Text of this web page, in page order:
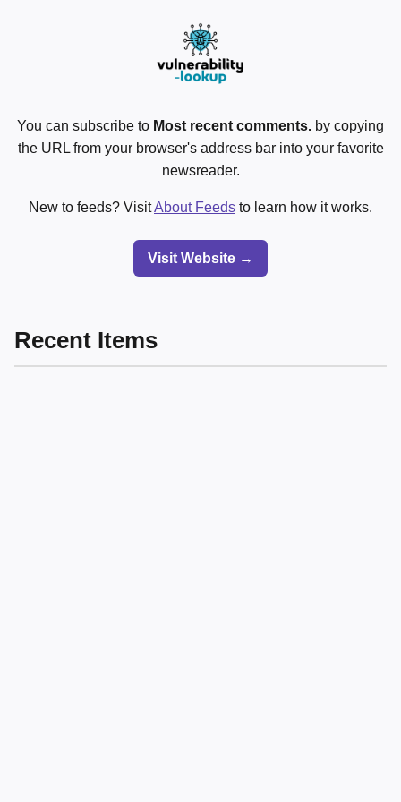
You can subscribe to Most recent comments. by copying
the URL from your browser's address bar into your favorite
newsreader.
New to feeds? VisitAbout Feeds to learn how it works.
Visit Website →
Recent Items